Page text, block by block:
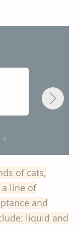
of cats,
a line of
and
liquid and